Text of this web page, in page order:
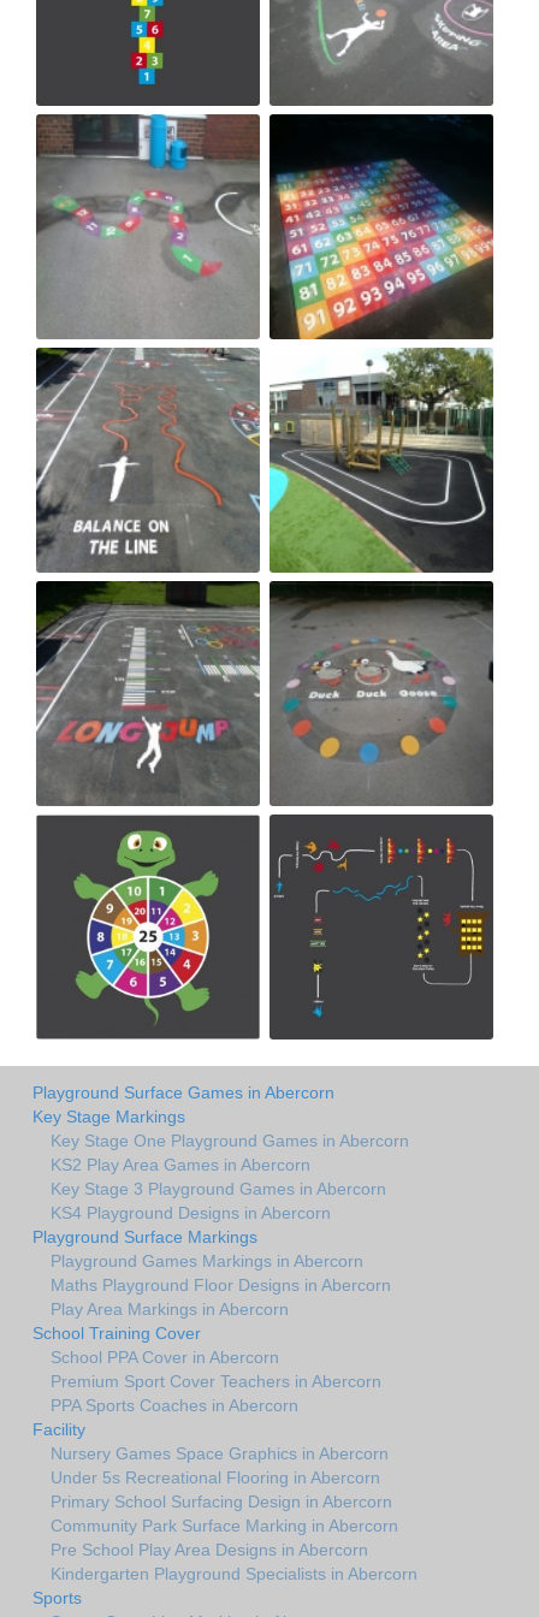
Playground Surface Games in Abercorn
Key Stage Markings
Key Stage One Playground Games in Abercorn
KS2 Play Area Games in Abercorn
Key Stage 3 Playground Games in Abercorn
KS4 Playground Designs in Abercorn
Playground Surface Markings
Playground Games Markings in Abercorn
Maths Playground Floor Designs in Abercorn
Play Area Markings in Abercorn
School Training Cover
School PPA Cover in Abercorn
Premium Sport Cover Teachers in Abercorn
PPA Sports Coaches in Abercorn
Facility
Nursery Games Space Graphics in Abercorn
Under 5s Recreational Flooring in Abercorn
Primary School Surfacing Design in Abercorn
Community Park Surface Marking in Abercorn
Pre School Play Area Designs in Abercorn
Kindergarten Playground Specialists in Abercorn
Sports